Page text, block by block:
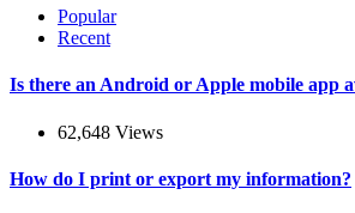
Popular
Recent
Is there an Android or Apple mobile app
62,648 Views
How do I print or export my information?